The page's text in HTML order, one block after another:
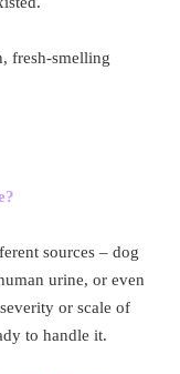
fresh-smelling
sources – dog
urine, or even
or scale of
to handle it.